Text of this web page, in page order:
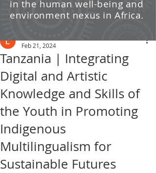
Post
Tanzania | Integrating
Digital and Artistic
Knowledge and Skills of
the Youth in Promoting
Indigenous
Multilingualism for
Sustainable Futures
Feb 21, 2024
in the human well-being and
environment nexus in Africa.